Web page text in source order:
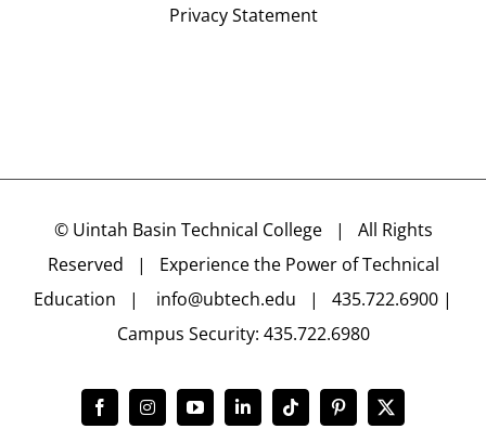
Privacy Statement
© Uintah Basin Technical College| All Rights
Reserved | Experience the Power of Technical
Education | info@ubtech.edu | 435.722.6900 |
Campus Security: 435.722.6980
FacebookInstagram
YouTubeLinkedIn
TiktokPinterest
X